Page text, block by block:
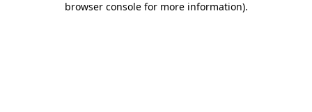
browser console for more information).